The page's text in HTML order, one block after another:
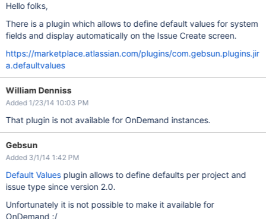
Hello folks,
There is a plugin which allows to define default values for system
fields and display automatically on the Issue Create screen.
https://marketplace.atlassian.com/plugins/com.gebsun.plugins.jir
a.defaultvalues
William Denniss
Added 1/23/14 10:03 PM
That plugin is not available for OnDemand instances.
Gebsun
Added 3/1/14 1:42 PM
Default Valuesplugin allows to define defaults per project and
issue type since version 2.0.
Unfortunately it is not possible to make it available for
OnDemand :/